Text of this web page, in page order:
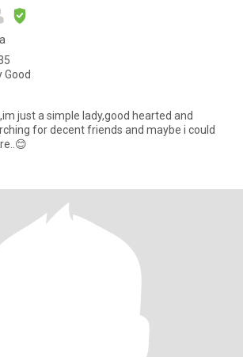
Good
just a simple lady,good hearted and
for decent friends and maybe i could